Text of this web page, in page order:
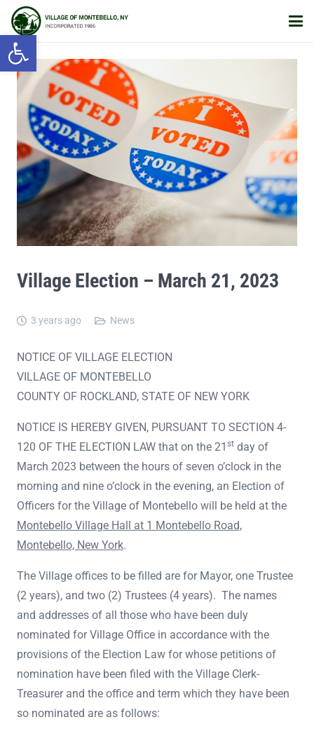
Open toolbar
Village Election – March 21, 2023
3 years ago News
NOTICE OF VILLAGE ELECTION
VILLAGE OF MONTEBELLO
COUNTY OF ROCKLAND, STATE OF NEW YORK
NOTICE IS HEREBY GIVEN, PURSUANT TO SECTION 4-
120 OF THE ELECTION LAW that on the 21 st day of
March 2023 between the hours of seven o’clock in the
morning and nine o’clock in the evening, an Election of
Officers for the Village of Montebello will be held at the
Montebello Village Hall at 1 Montebello Road,
Montebello, New York.
The Village offices to be filled are for Mayor, one Trustee
(2 years), and two (2) Trustees (4 years). The names
and addresses of all those who have been duly
nominated for Village Office in accordance with the
provisions of the Election Law for whose petitions of
nomination have been filed with the Village Clerk-
Treasurer and the office and term which they have been
so nominated are as follows: